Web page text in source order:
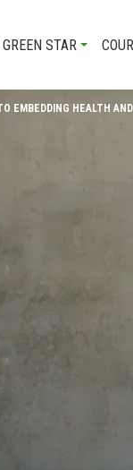
GREEN STAR
EMBEDDING HEALTH